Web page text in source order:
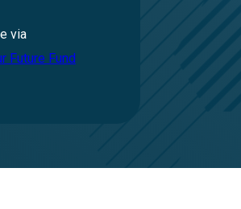
via
Future Fund